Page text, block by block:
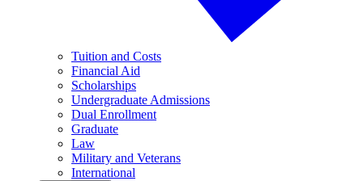
Tuition and Costs
Financial Aid
Scholarships
Undergraduate Admissions
Dual Enrollment
Graduate
Law
Military and Veterans
International